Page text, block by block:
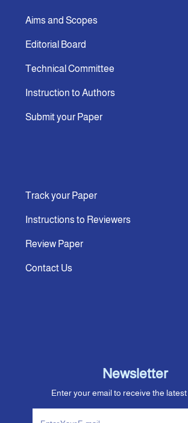
Aims and Scopes
Editorial Board
Technical Committee
Instruction to Authors
Submit your Paper
Track your Paper
Instructions to Reviewers
Review Paper
Contact Us
Newsletter
Enter your email to receive the